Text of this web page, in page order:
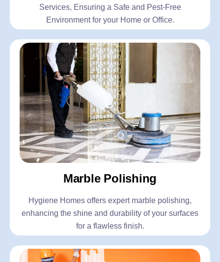
Services, Ensuring a Safe and Pest-Free
Environment for your Home or Office.
Marble Polishing
Hygiene Homes offers expert marble polishing,
enhancing the shine and durability of your surfaces
for a flawless finish.